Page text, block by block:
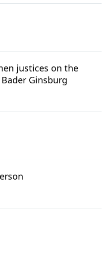
justices on the
Ginsburg